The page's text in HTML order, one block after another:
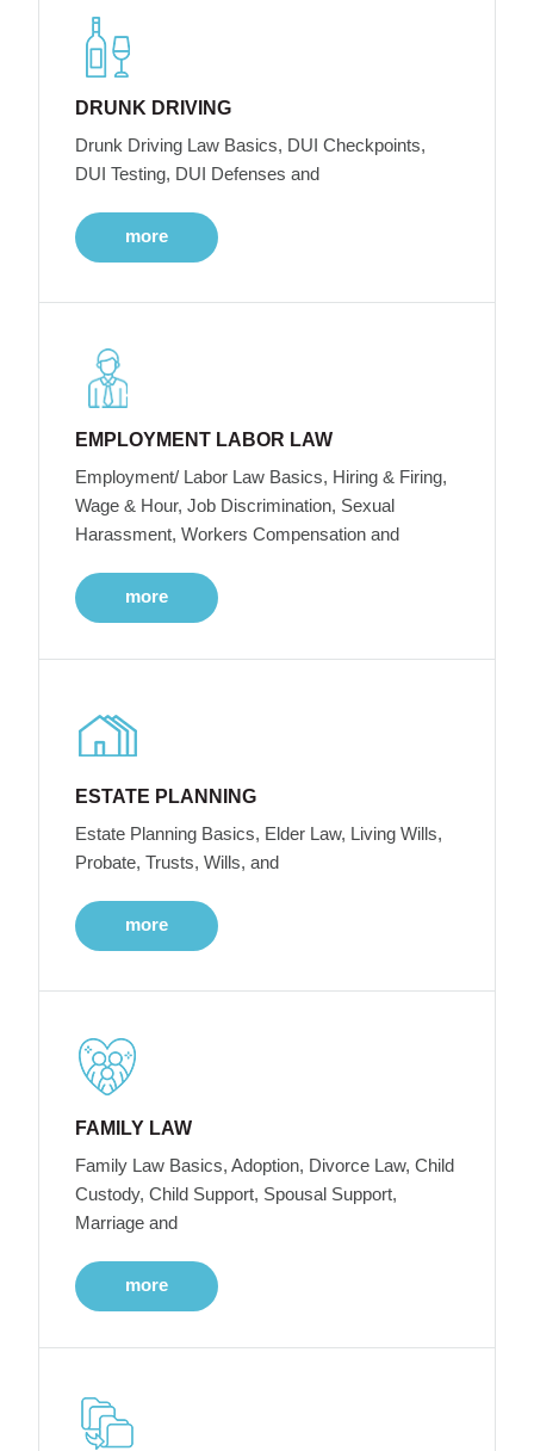
DRUNK DRIVING
Drunk Driving Law Basics, DUI Checkpoints,
DUI Testing, DUI Defenses and
more
EMPLOYMENT LABOR LAW
Employment/ Labor Law Basics, Hiring & Firing,
Wage & Hour, Job Discrimination, Sexual
Harassment, Workers Compensation and
more
ESTATE PLANNING
Estate Planning Basics, Elder Law, Living Wills,
Probate, Trusts, Wills, and
more
FAMILY LAW
Family Law Basics, Adoption, Divorce Law, Child
Custody, Child Support, Spousal Support,
Marriage and
more